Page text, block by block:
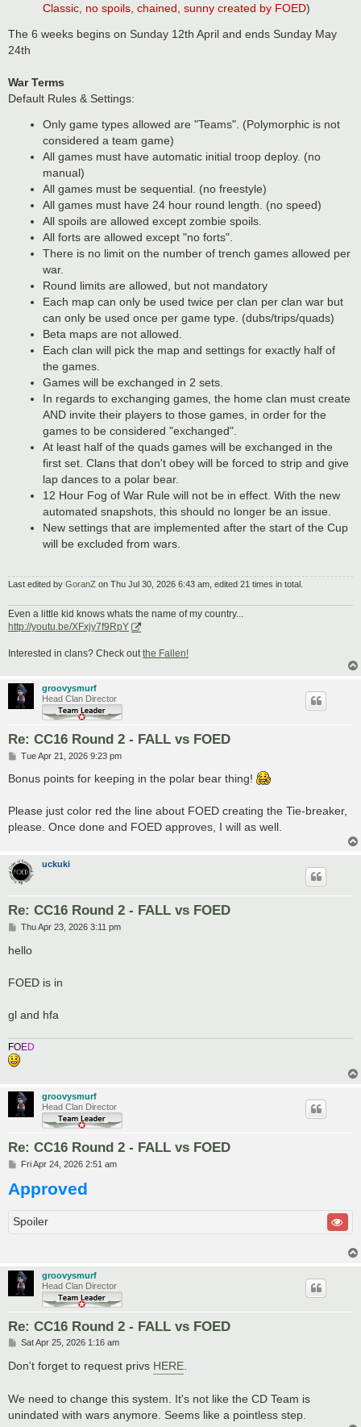
Classic, no spoils, chained, sunny created by FOED)
The 6 weeks begins on Sunday 12th April and ends Sunday May
24th
War Terms
Default Rules & Settings:
Only game types allowed are "Teams". (Polymorphic is not
considered a team game)
All games must have automatic initial troop deploy. (no
manual)
All games must be sequential. (no freestyle)
All games must have 24 hour round length. (no speed)
All spoils are allowed except zombie spoils.
All forts are allowed except "no forts".
There is no limit on the number of trench games allowed per
war.
Round limits are allowed, but not mandatory
Each map can only be used twice per clan per clan war but
can only be used once per game type. (dubs/trips/quads)
Beta maps are not allowed.
Each clan will pick the map and settings for exactly half of
the games.
Games will be exchanged in 2 sets.
In regards to exchanging games, the home clan must create
AND invite their players to those games, in order for the
games to be considered "exchanged".
At least half of the quads games will be exchanged in the
first set. Clans that don't obey will be forced to strip and give
lap dances to a polar bear.
12 Hour Fog of War Rule will not be in effect. With the new
automated snapshots, this should no longer be an issue.
New settings that are implemented after the start of the Cup
will be excluded from wars.
Last edited by GoranZ on Thu Jul 30, 2026 6:43 am, edited 21 times in total.
Even a little kid knows whats the name of my country...
http://youtu.be/XFxjy7f9RpY
Interested in clans? Check outthe Fallen!
groovysmurf
Head Clan Director
Re: CC16 Round 2 - FALL vs FOED
P
s
Tue Apr 21, 2026 9:23 pm
Bonus points for keeping in the polar bear thing!
Please just color red the line about FOED creating the Tie-breaker,
please. Once done and FOED approves, I will as well.
uckuki
Re: CC16 Round 2 - FALL vs FOED
P
s
Thu Apr 23, 2026 3:11 pm
hello
FOED is in
gl and hfa
FOED
groovysmurf
Head Clan Director
Re: CC16 Round 2 - FALL vs FOED
P
s
t
Fri Apr 24, 2026 2:51 am
Approved
Spoiler
groovysmurf
Head Clan Director
Re: CC16 Round 2 - FALL vs FOED
P
s
Sat Apr 25, 2026 1:16 am
Don't forget to request privs HERE
We need to change this system. It's not like the CD Team is
unindated with wars anymore. Seems like a pointless step.